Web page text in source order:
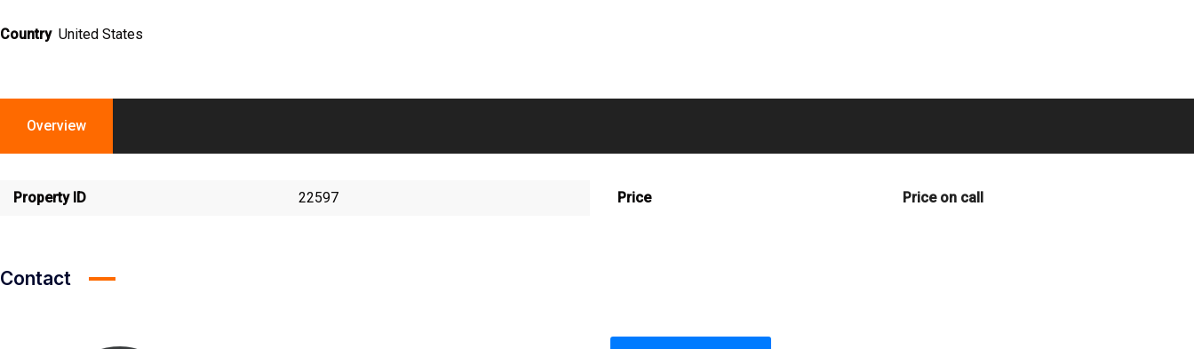
Country United States
Overview
Property ID 22597 Price Price on call
Contact